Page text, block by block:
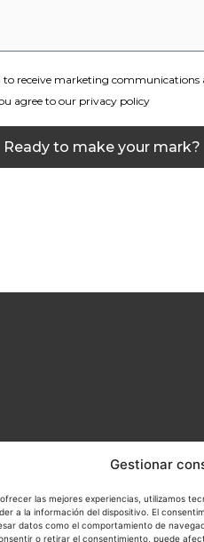
Gestionar
las mejores experiencias, utilizamos
a la información del dispositivo. El
datos como el comportamiento de
o retirar el consentimiento, puede
to receive marketing communications
agree to our privacy policy
Ready to make your mark?